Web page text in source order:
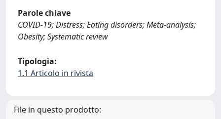
Parole chiave
COVID-19; Distress; Eating disorders; Meta-analysis;
Obesity; Systematic review
Tipologia:
1.1 Articolo in rivista
File in questo prodotto: